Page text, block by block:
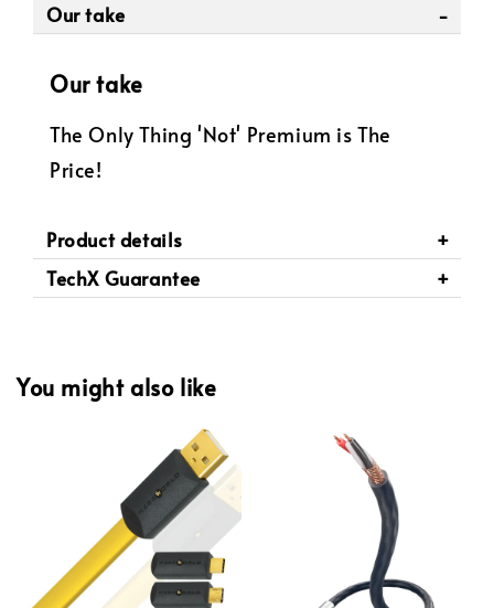
Our take
Our take
The Only Thing 'Not' Premium is The
Price!
Product details
TechX Guarantee
You might also like